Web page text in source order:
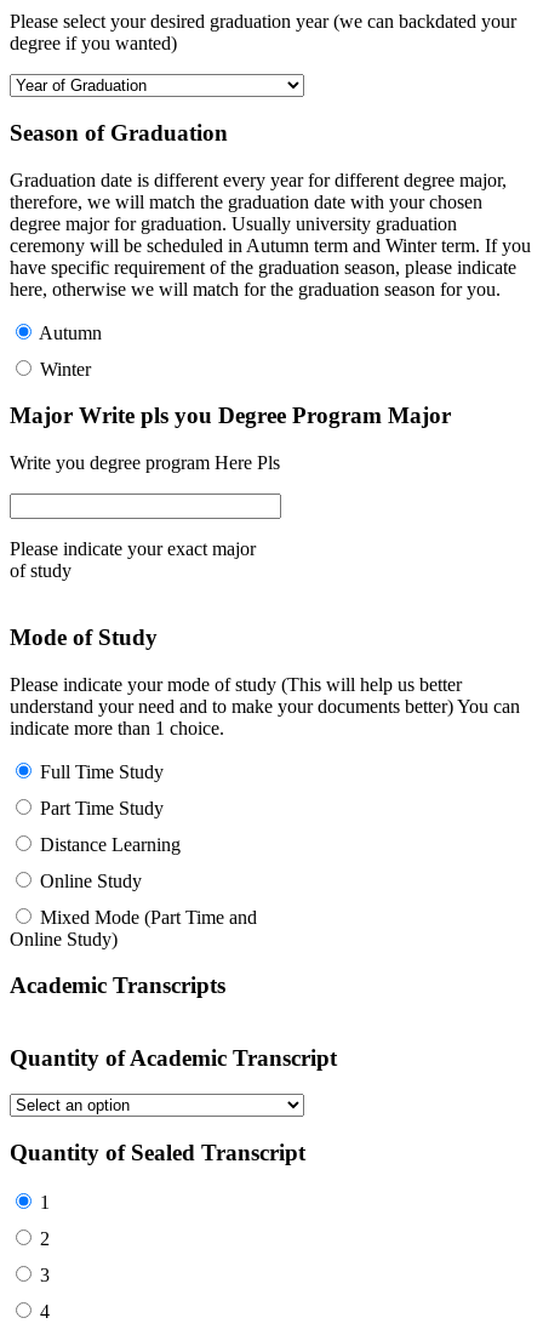
Please select your desired graduation year (we can backdated your
degree if you wanted)
Season of Graduation
Graduation date is different every year for different degree major,
therefore, we will match the graduation date with your chosen
degree major for graduation. Usually university graduation
ceremony will be scheduled in Autumn term and Winter term. If you
have specific requirement of the graduation season, please indicate
here, otherwise we will match for the graduation season for you.
Autumn
Winter
Major Write pls you Degree Program Major
Write you degree program Here Pls
Please indicate your exact major
of study
Mode of Study
Please indicate your mode of study (This will help us better
understand your need and to make your documents better) You can
indicate more than 1 choice.
Full Time Study
Part Time Study
Distance Learning
Online Study
Mixed Mode (Part Time and
Online Study)
Academic Transcripts
Quantity of Academic Transcript
Quantity of Sealed Transcript
1
2
3
4